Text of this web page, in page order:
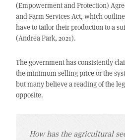
(Empowerment and Protection)
and Farm Services Act, which
have to tailor their production to a
(Andrea Park, 2021).
The government has consistently
the minimum selling price or the
but many believe a reading of the
opposite.
How has the agricultural